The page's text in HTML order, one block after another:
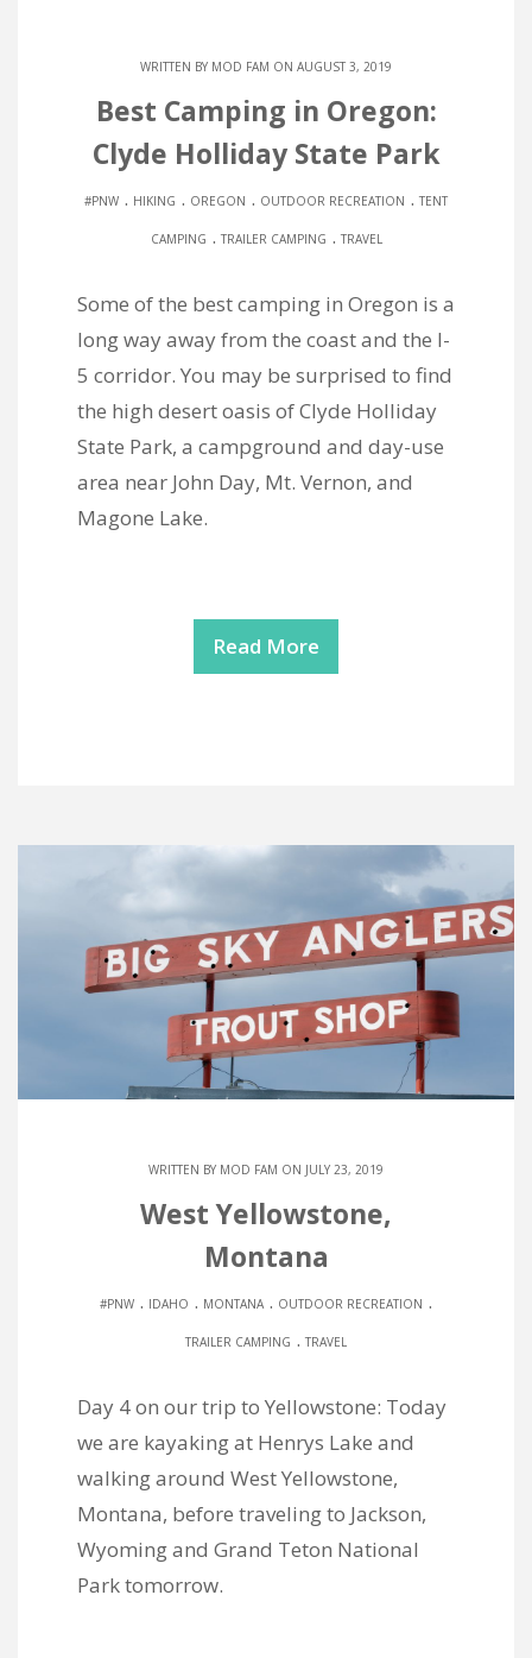
WRITTEN BY MOD FAM ON AUGUST 3, 2019
Best Camping in Oregon:
Clyde Holliday State Park
#PNW . HIKING . OREGON . OUTDOOR RECREATION . TENT
CAMPING . TRAILER CAMPING . TRAVEL
Some of the best camping in Oregon is a
long way away from the coast and the I-
5 corridor. You may be surprised to find
the high desert oasis of Clyde Holliday
State Park, a campground and day-use
area near John Day, Mt. Vernon, and
Magone Lake.
Read More
WRITTEN BY MOD FAM ON JULY 23, 2019
West Yellowstone,
Montana
#PNW . IDAHO . MONTANA . OUTDOOR RECREATION .
TRAILER CAMPING . TRAVEL
Day 4 on our trip to Yellowstone: Today
we are kayaking at Henrys Lake and
walking around West Yellowstone,
Montana, before traveling to Jackson,
Wyoming and Grand Teton National
Park tomorrow.